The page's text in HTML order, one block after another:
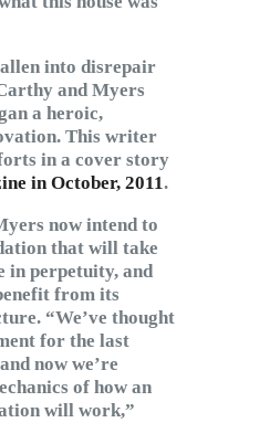
into disrepair
and Myers
a heroic,
This writer
in a cover story
in October, 2011.
now intend to
that will take
in perpetuity, and
from its
“We’ve thought
for the last
now we’re
of how an
will work,”